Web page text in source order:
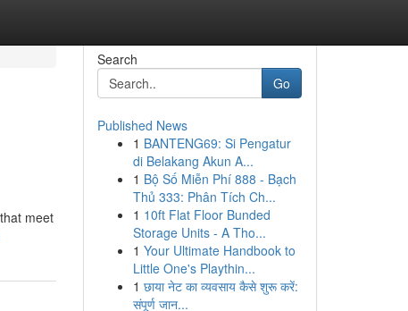
meet
Search
Go
Published News
1 BANTENG69: Si Pengatur
di Belakang Akun A...
1 Bộ Số Miễn Phí 888 - Bạch
Thủ 333: Phân Tích Ch...
1 10ft Flat Floor Bunded
Storage Units - A Tho...
1 Your Ultimate Handbook to
Little One's Playthin...
1 छाया नेट का व्यवसाय कैसे शुरू करें:
संपूर्ण जान...